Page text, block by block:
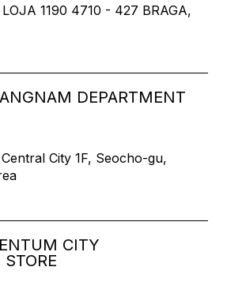
1190 4710 - 427 BRAGA,
DEPARTMENT
City 1F, Seocho-gu,
CITY